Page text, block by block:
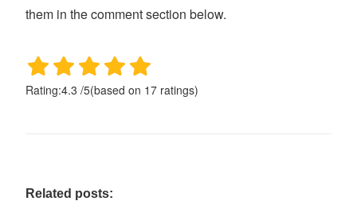
them in the comment section below.
Rating:4.3 /5(based on 17 ratings)
Related posts: